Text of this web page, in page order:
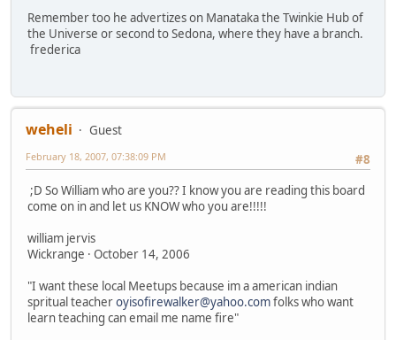
Remember too he advertizes on Manataka the Twinkie Hub of
the Universe or second to Sedona, where they have a branch.
frederica
weheli
Guest
#8
February 18, 2007, 07:38:09 PM
;D So William who are you?? I know you are reading this board
come on in and let us KNOW who you are!!!!!
william jervis
Wickrange · October 14, 2006
"I want these local Meetups because im a american indian
spritual teacheroyisofirewalker@yahoo.comfolks who want
learn teaching can email me name fire"